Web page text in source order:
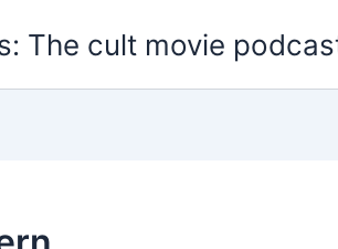
The cult movie